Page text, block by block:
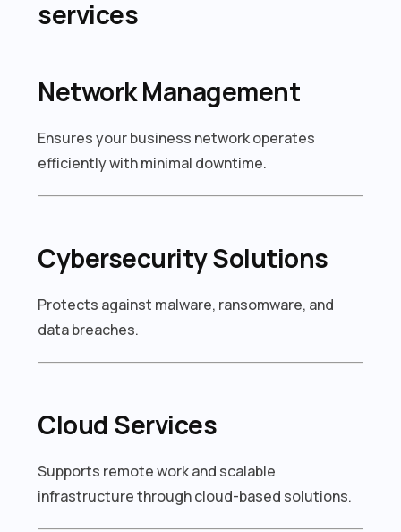
services
Network Management
Ensures your business network operates
efficiently with minimal downtime.
Cybersecurity Solutions
Protects against malware, ransomware, and
data breaches.
Cloud Services
Supports remote work and scalable
infrastructure through cloud-based solutions.